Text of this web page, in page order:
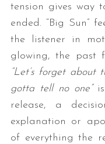
tension gives way
ended. “Big Sun”
the listener in
glowing, the past
“Let’s forget about
gotta tell no one”
release, a
explanation or
of everything the